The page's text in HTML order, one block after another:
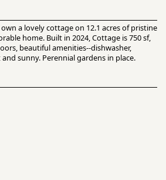
a lovely cottage on 12.1 acres of pristine
home. Built in 2024, Cottage is 750 sf,
beautiful amenities--dishwasher,
sunny. Perennial gardens in place.